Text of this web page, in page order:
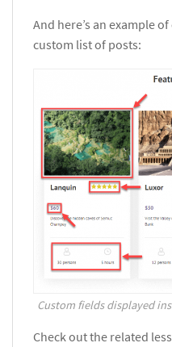
And here’s an example
custom list of posts:
Custom fields displayed
Check out the related